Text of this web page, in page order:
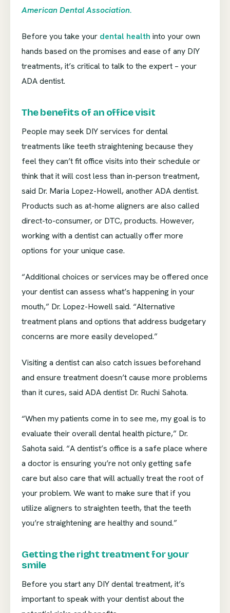
American Dental Association.
Before you take your dental health into your own
hands based on the promises and ease of any DIY
treatments, it’s critical to talk to the expert – your
ADA dentist.
The benefits of an office visit
People may seek DIY services for dental
treatments like teeth straightening because they
feel they can’t fit office visits into their schedule or
think that it will cost less than in-person treatment,
said Dr. Maria Lopez-Howell, another ADA dentist.
Products such as at-home aligners are also called
direct-to-consumer, or DTC, products. However,
working with a dentist can actually offer more
options for your unique case.
“Additional choices or services may be offered once
your dentist can assess what’s happening in your
mouth,” Dr. Lopez-Howell said. “Alternative
treatment plans and options that address budgetary
concerns are more easily developed.”
Visiting a dentist can also catch issues beforehand
and ensure treatment doesn’t cause more problems
than it cures, said ADA dentist Dr. Ruchi Sahota.
“When my patients come in to see me, my goal is to
evaluate their overall dental health picture,” Dr.
Sahota said. “A dentist’s office is a safe place where
a doctor is ensuring you’re not only getting safe
care but also care that will actually treat the root of
your problem. We want to make sure that if you
utilize aligners to straighten teeth, that the teeth
you’re straightening are healthy and sound.”
Getting the right treatment for your
smile
Before you start any DIY dental treatment, it’s
important to speak with your dentist about the